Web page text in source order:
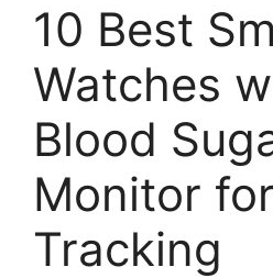
10 Best
Watches
Blood
Monitor
Tracking